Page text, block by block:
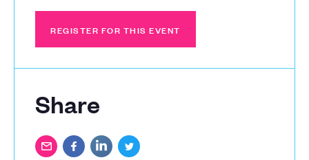
REGISTER FOR THIS EVENT
REGISTER FOR THIS EVENT
Share